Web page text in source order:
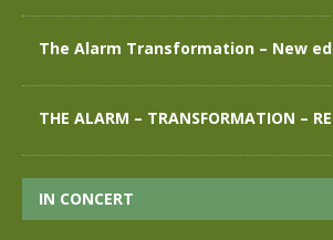
The Alarm Transformation – New
THE ALARM – TRANSFORMATION –
IN CONCERT